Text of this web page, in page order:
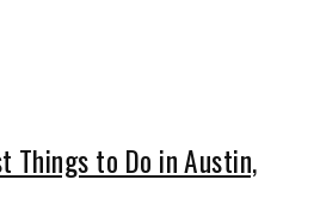
Things to Do in Austin,